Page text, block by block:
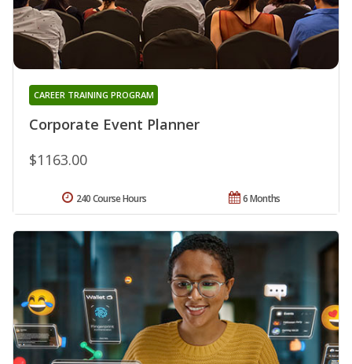
Corporate Event Planner
CAREER TRAINING PROGRAM
$1163.00
6 Months
240 Course Hours